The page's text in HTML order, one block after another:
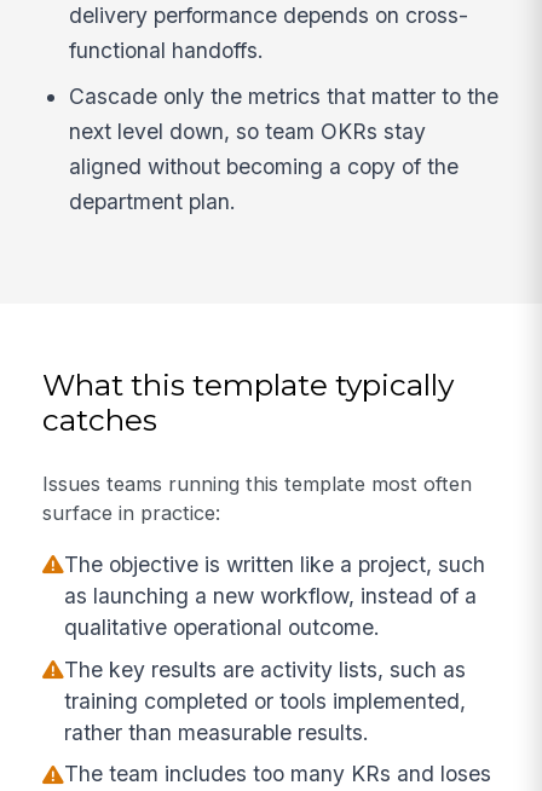
delivery performance depends on cross-
functional handoffs.
Cascade only the metrics that matter to the
next level down, so team OKRs stay
aligned without becoming a copy of the
department plan.
What this template typically
catches
Issues teams running this template most often
surface in practice:
The objective is written like a project, such
as launching a new workflow, instead of a
qualitative operational outcome.
The key results are activity lists, such as
training completed or tools implemented,
rather than measurable results.
The team includes too many KRs and loses